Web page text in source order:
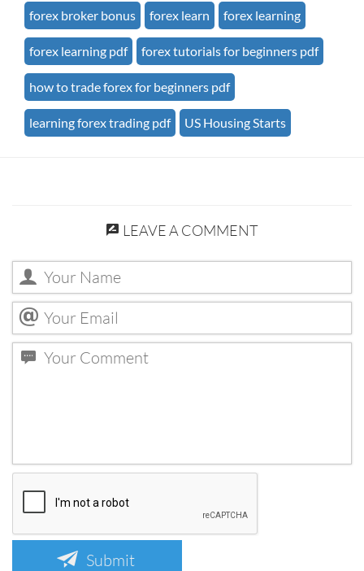
forex broker bonus forex learn forex learning
forex learning pdf forex tutorials for beginners pdf
how to trade forex for beginners pdf
learning forex trading pdf US Housing Starts
LEAVE A COMMENT
Submit